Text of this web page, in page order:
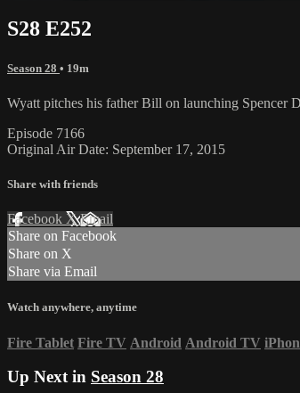
S28 E252
Season 28 • 19m
Wyatt pitches his father Bill on launching Spencer
Episode 7166
Original Air Date: September 17, 2015
Share with friends
Facebook XEmail
Share on Facebook
Share on X
Share via Email
Watch anywhere, anytime
Fire Tablet Fire TV Android Android TV
Up Next in Season 28